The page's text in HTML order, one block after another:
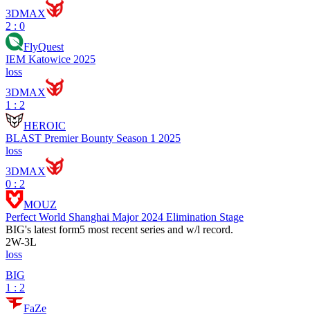
3DMAX
2 : 0
FlyQuest
IEM Katowice 2025
loss
3DMAX
1 : 2
HEROIC
BLAST Premier Bounty Season 1 2025
loss
3DMAX
0 : 2
MOUZ
Perfect World Shanghai Major 2024 Elimination Stage
BIG's latest form5 most recent series and w/l record.
2W-3L
loss
BIG
1 : 2
FaZe